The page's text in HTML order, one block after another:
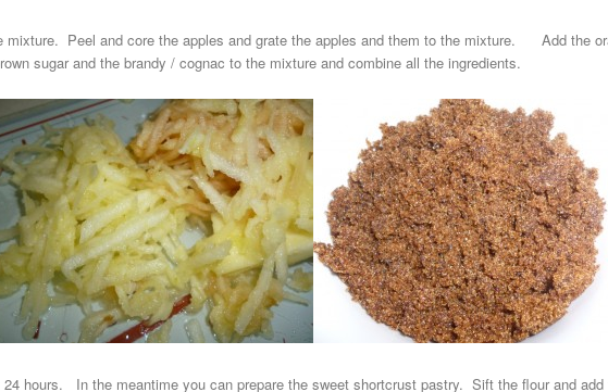
mixture. Peel and core the apples and grate the apples and them to the mixture. Add the
sugar and the brandy / cognac to the mixture and combine all the ingredients.
hours. In the meantime you can prepare the sweet shortcrust pastry. Sift the flour and add